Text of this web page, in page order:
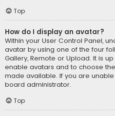
Top
How do I display an avatar?
Within your User Control Panel,
avatar by using one of the four
Gallery, Remote or Upload. It is
enable avatars and to choose
made available. If you are
board administrator.
Top